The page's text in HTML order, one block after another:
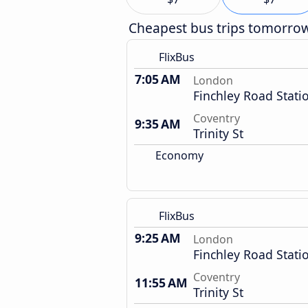
Cheapest bus trips
FlixBus
7:05 AM London
Finchley Road
9:35 AM
Coventry
Trinity St
Economy
FlixBus
9:25 AM London
Finchley Road
11:55 AM Coventry
Trinity St